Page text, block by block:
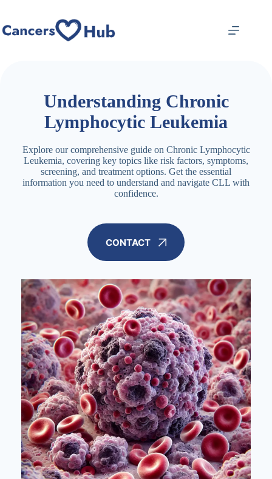
content
Understanding Chronic
Lymphocytic Leukemia
Explore our comprehensive guide on Chronic Lymphocytic
Leukemia, covering key topics like risk factors, symptoms,
screening, and treatment options. Get the essential
information you need to understand and navigate CLL with
confidence.
CONTACT